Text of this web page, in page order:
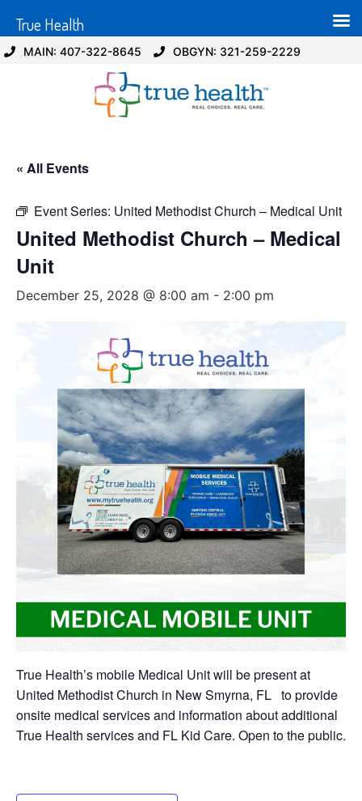
MAIN: 407-322-8645 OBGYN: 321-259-2229
« All Events
Event Series: United Methodist Church – Medical Unit
United Methodist Church – Medical
Unit
December 25, 2028 @ 8:00 am - 2:00 pm
True Health’s mobile Medical Unit will be present at
United Methodist Church in New Smyrna, FL to provide
onsite medical services and information about additional
True Health services and FL Kid Care. Open to the public.
True Health